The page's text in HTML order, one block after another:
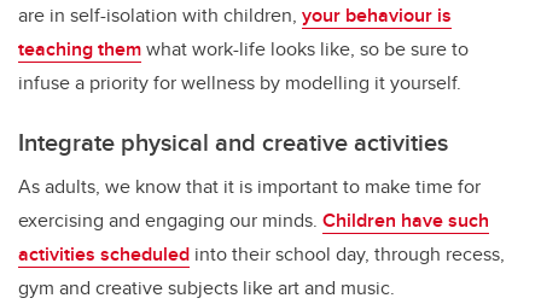
are in self-isolation with children, your behaviour is
teaching themwhat work-life looks like, so be sure to
infuse a priority for wellness by modelling it yourself.
Integrate physical and creative activities
As adults, we know that it is important to make time for
exercising and engaging our minds. Children have such
activities scheduled into their school day, through recess,
gym and creative subjects like art and music.